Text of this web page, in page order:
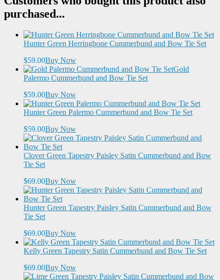
purchased...
Hunter Green Herringbone Cummerbund and Bow Tie Set
$59.00Buy Now
Gold
Palermo Cummerbund and Bow Tie Set
$59.00Buy Now
Hunter Green Palermo Cummerbund and Bow Tie Set
$59.00Buy Now
Clover Green Tapestry Paisley Satin Cummerbund and Bow
Tie Set
$69.00Buy Now
Hunter Green Tapestry Paisley Satin Cummerbund and Bow
Tie Set
$69.00Buy Now
Kelly Green Tapestry Satin Cummerbund and Bow Tie Set
$69.00Buy Now